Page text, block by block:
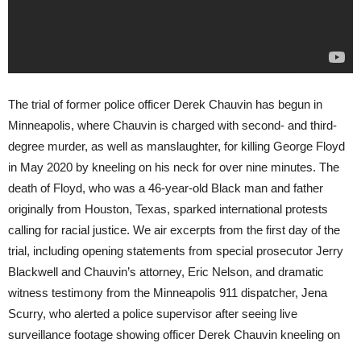
The trial of former police officer Derek Chauvin has begun in
Minneapolis, where Chauvin is charged with second- and third-
degree murder, as well as manslaughter, for killing George Floyd
in May 2020 by kneeling on his neck for over nine minutes. The
death of Floyd, who was a 46-year-old Black man and father
originally from Houston, Texas, sparked international protests
calling for racial justice. We air excerpts from the first day of the
trial, including opening statements from special prosecutor Jerry
Blackwell and Chauvin’s attorney, Eric Nelson, and dramatic
witness testimony from the Minneapolis 911 dispatcher, Jena
Scurry, who alerted a police supervisor after seeing live
surveillance footage showing officer Derek Chauvin kneeling on